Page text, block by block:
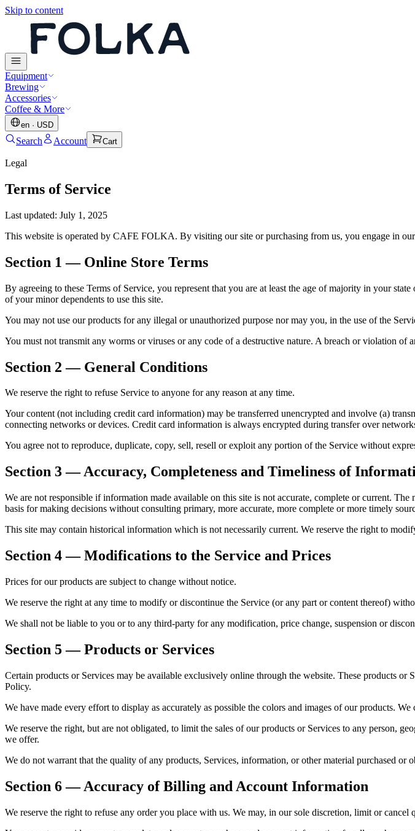
Skip to content
Equipment
Brewing
Accessories
Coffee & More
en · USD
Search Account Cart
Legal
Terms of Service
Last updated: July 1, 2025
This website is operated by CAFE FOLKA. By visiting our site or purchasing from us, you engage in
Section 1 — Online Store Terms
By agreeing to these Terms of Service, you represent that you are at least the age of majority in your
of your minor dependents to use this site.
You may not use our products for any illegal or unauthorized purpose nor may you, in the use of the
You must not transmit any worms or viruses or any code of a destructive nature. A breach or violation
Section 2 — General Conditions
We reserve the right to refuse Service to anyone for any reason at any time.
Your content (not including credit card information) may be transferred unencrypted and involve (a)
connecting networks or devices. Credit card information is always encrypted during transfer over
You agree not to reproduce, duplicate, copy, sell, resell or exploit any portion of the Service without
Section 3 — Accuracy, Completeness and Timeliness of
We are not responsible if information made available on this site is not accurate, complete or current.
basis for making decisions without consulting primary, more accurate, more complete or more timely
This site may contain historical information which is not necessarily current. We reserve the right to
Section 4 — Modifications to the Service and Prices
Prices for our products are subject to change without notice.
We reserve the right at any time to modify or discontinue the Service (or any part or content thereof)
We shall not be liable to you or to any third-party for any modification, price change, suspension or
Section 5 — Products or Services
Certain products or Services may be available exclusively online through the website. These products
Policy.
We have made every effort to display as accurately as possible the colors and images of our products.
We reserve the right, but are not obligated, to limit the sales of our products or Services to any person,
we offer.
We do not warrant that the quality of any products, Services, information, or other material purchased
Section 6 — Accuracy of Billing and Account Information
We reserve the right to refuse any order you place with us. We may, in our sole discretion, limit or cancel